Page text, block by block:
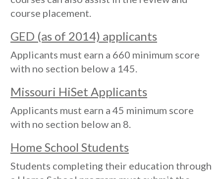
course placement.
GED (as of 2014) applicants
Applicants must earn a 660 minimum score
with no section below a 145.
Missouri HiSet Applicants
Applicants must earn a 45 minimum score
with no section below an 8.
Home School Students
Students completing their education through